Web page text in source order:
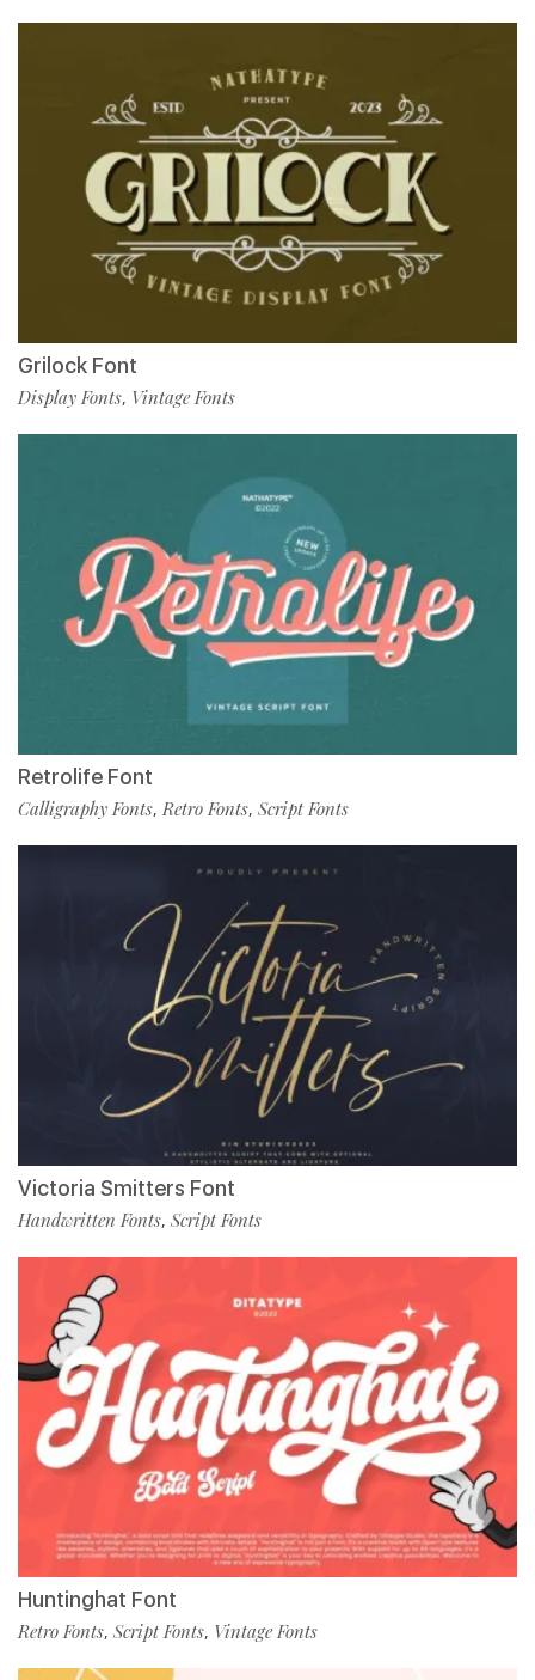
Grilock Font
Display Fonts, Vintage Fonts
Retrolife Font
Calligraphy Fonts,Retro Fonts, Script Fonts
Victoria Smitters Font
Handwritten Fonts, Script Fonts
Huntinghat Font
Retro Fonts, Script Fonts, Vintage Fonts